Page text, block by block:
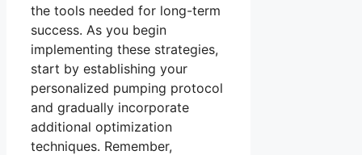
the tools needed for long-term
success. As you begin
implementing these strategies,
start by establishing your
personalized pumping protocol
and gradually incorporate
additional optimization
techniques. Remember,